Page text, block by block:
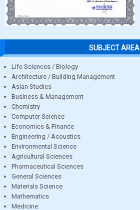
SUBJECT AREA
Life Sciences / Biology
Architecture / Building Management
Asian Studies
Business & Management
Chemistry
Computer Science
Economics & Finance
Engineering / Acoustics
Environmental Science
Agricultural Sciences
Pharmaceutical Sciences
General Sciences
Materials Science
Mathematics
Medicine